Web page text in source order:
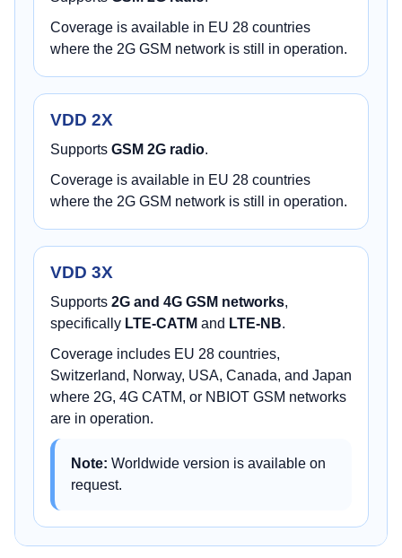
Coverage is available in EU 28 countries
where the 2G GSM network is still in operation.
VDD 2X
Supports GSM 2G radio.
Coverage is available in EU 28 countries
where the 2G GSM network is still in operation.
VDD 3X
Supports 2G and 4G GSM networks,
specifically LTE-CATM and LTE-NB.
Coverage includes EU 28 countries,
Switzerland, Norway, USA, Canada, and Japan
where 2G, 4G CATM, or NBIOT GSM networks
are in operation.
Note: Worldwide version is available on
request.